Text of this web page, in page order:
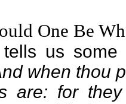
One Be
us some
when thou
are: for